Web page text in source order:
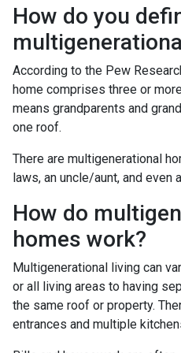
How do you
According to the Pew
home comprises three or
means grandparents and
one roof.
There are multigenerational
laws, an uncle/aunt, and even
How do
homes work?
Multigenerational living can
or all living areas to having
the same roof or property.
entrances and multiple